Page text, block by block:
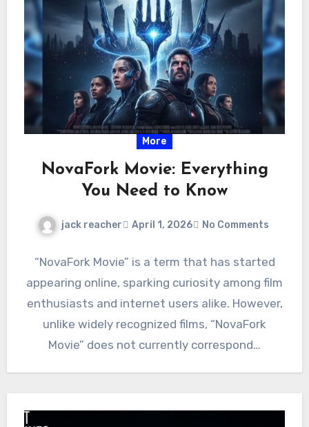
More
NovaFork Movie: Everything
You Need to Know
jack reacher April 1, 2026 No Comments
“NovaFork Movie” is a term that has started
appearing online, sparking curiosity among film
enthusiasts and internet users alike. However,
unlike widely recognized films, “NovaFork
Movie” does not currently correspond…